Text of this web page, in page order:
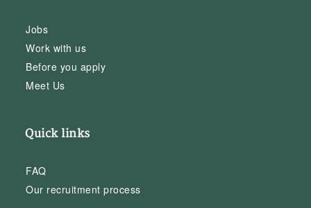
Jobs
Work with us
Before you apply
Meet Us
Quick links
FAQ
Our recruitment process